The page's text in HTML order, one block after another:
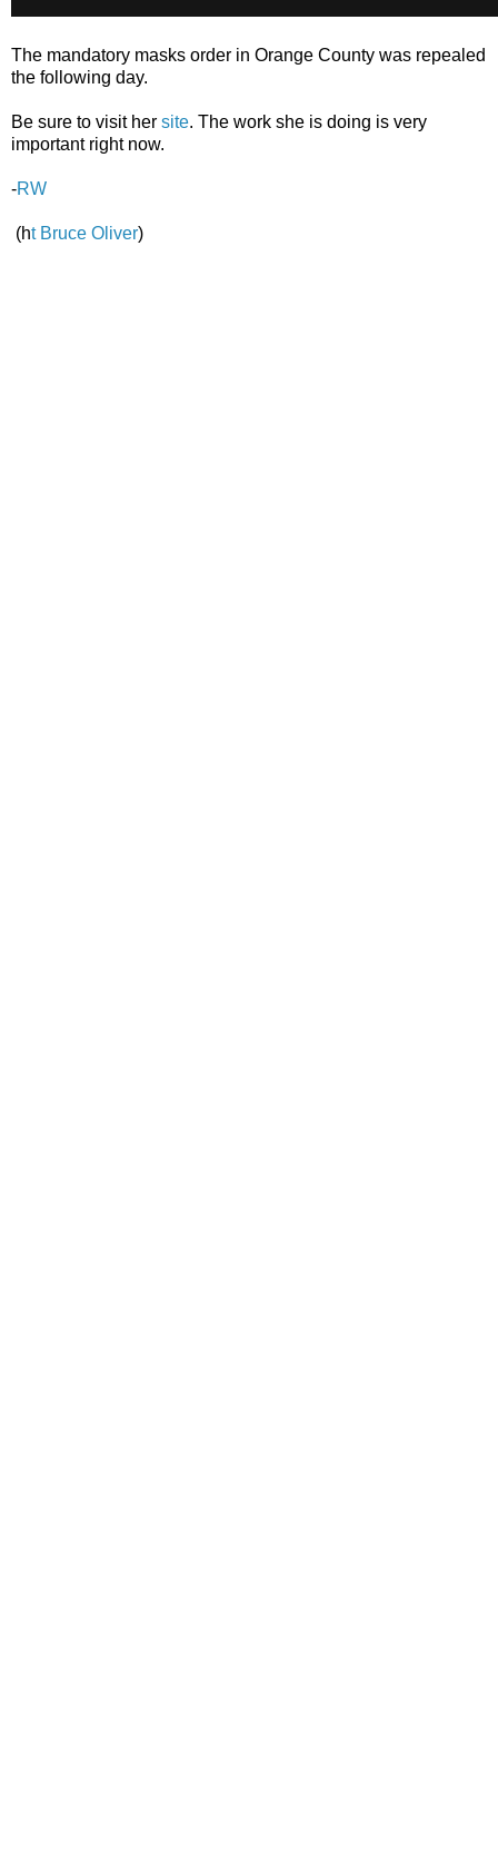
The mandatory masks order in Orange County was repealed
the following day.
Be sure to visit her site. The work she is doing is very
important right now.
-RW
(ht Bruce Oliver)